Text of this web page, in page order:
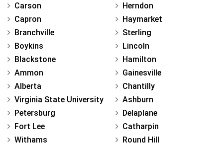
Carson
Capron
Branchville
Boykins
Blackstone
Ammon
Alberta
Virginia State University
Petersburg
Fort Lee
Withams
Herndon
Haymarket
Sterling
Lincoln
Hamilton
Gainesville
Chantilly
Ashburn
Delaplane
Catharpin
Round Hill